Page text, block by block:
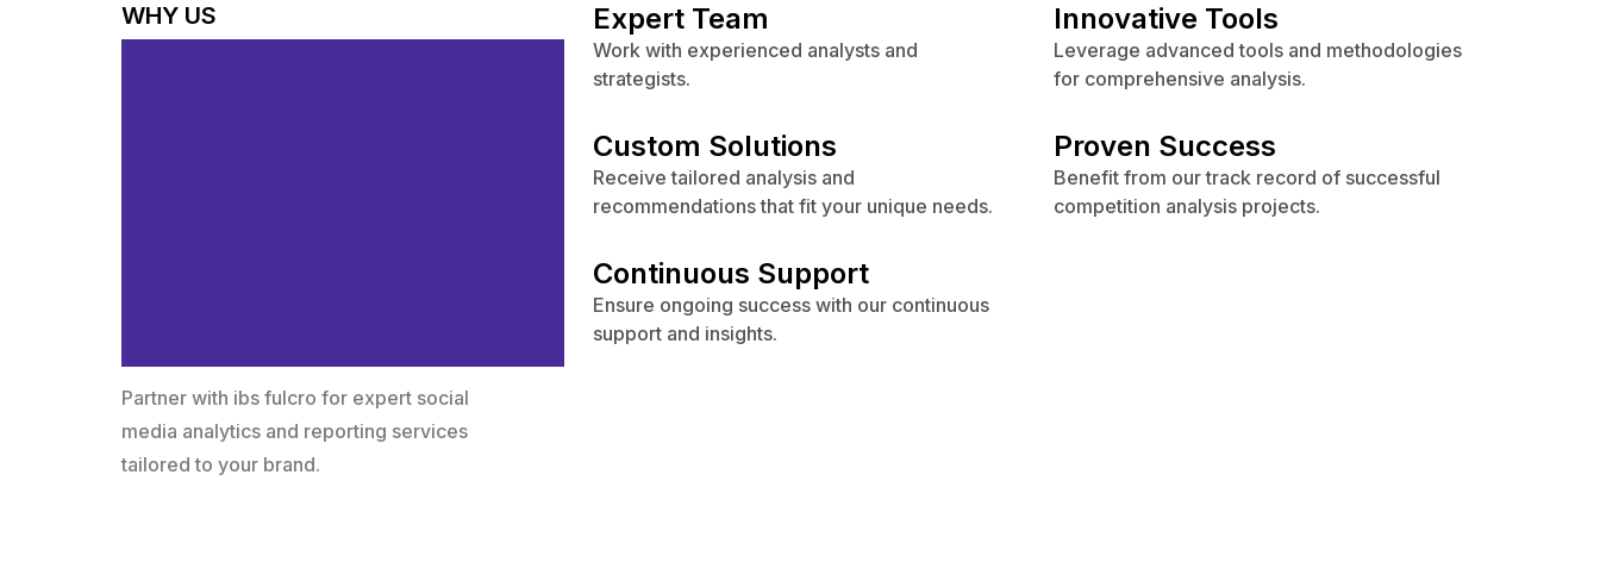
WHY US
Partner with ibs fulcro for expert social
media analytics and reporting services
tailored to your brand.
Expert Team
Work with experienced analysts and
strategists.
Innovative Tools
Leverage advanced tools and methodologies
for comprehensive analysis.
Custom Solutions
Receive tailored analysis and
recommendations that fit your unique needs.
Proven Success
Benefit from our track record of successful
competition analysis projects.
Continuous Support
Ensure ongoing success with our continuous
support and insights.